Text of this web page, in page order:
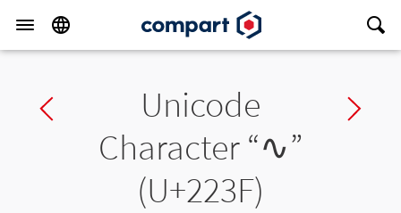
Previous charUnicode
Character “∿”
(U+223F)